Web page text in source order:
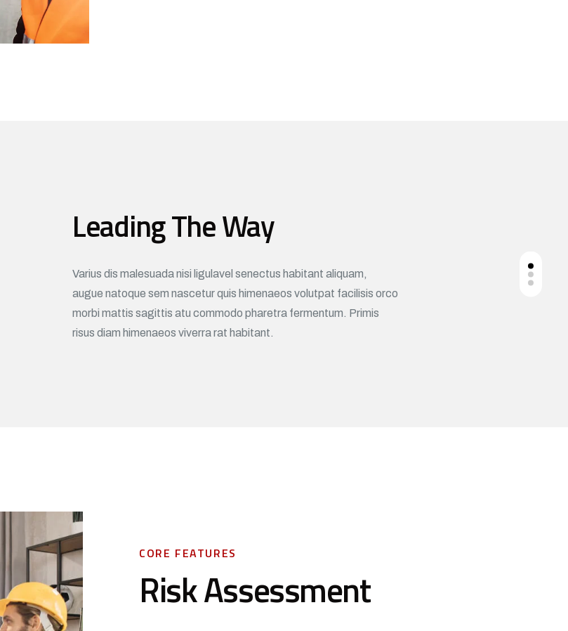
Leading The Way
Varius dis malesuada nisi ligulavel senectus habitant aliquam,
augue natoque sem nascetur quis himenaeos volutpat facilisis orco
morbi mattis sagittis atu commodo pharetra fermentum. Primis
risus diam himenaeos viverra rat habitant.
CORE FEATURES
Risk Assessment